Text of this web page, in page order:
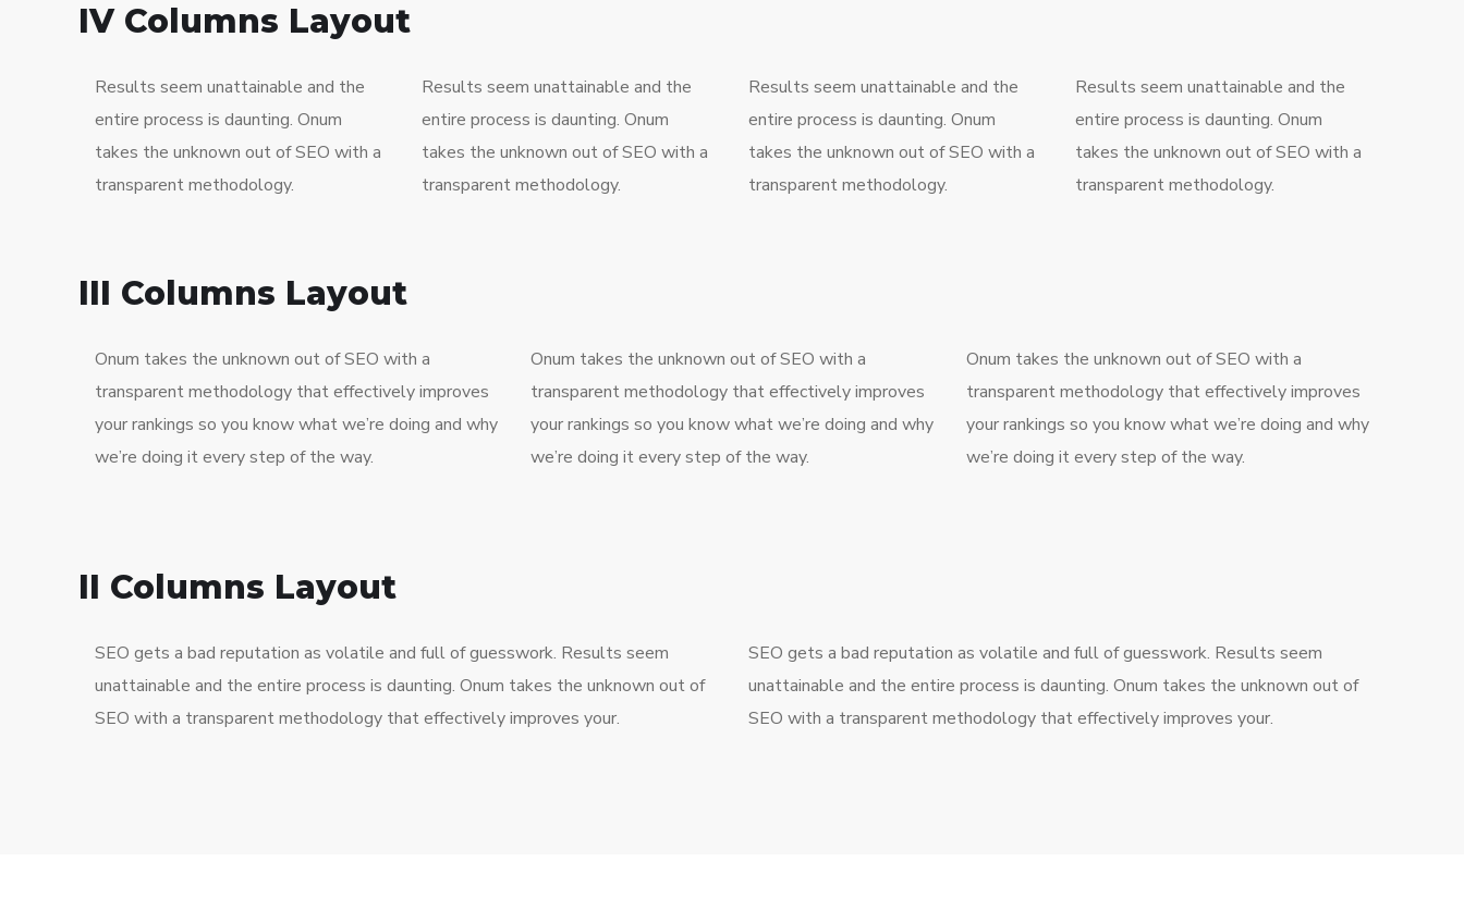
IV Columns Layout
Results seem unattainable and the
entire process is daunting. Onum
takes the unknown out of SEO with a
transparent methodology.
Results seem unattainable and the
entire process is daunting. Onum
takes the unknown out of SEO with a
transparent methodology.
Results seem unattainable and the
entire process is daunting. Onum
takes the unknown out of SEO with a
transparent methodology.
Results seem unattainable and the
entire process is daunting. Onum
takes the unknown out of SEO with a
transparent methodology.
III Columns Layout
Onum takes the unknown out of SEO with a
transparent methodology that effectively improves
your rankings so you know what we’re doing and why
we’re doing it every step of the way.
Onum takes the unknown out of SEO with a
transparent methodology that effectively improves
your rankings so you know what we’re doing and why
we’re doing it every step of the way.
Onum takes the unknown out of SEO with a
transparent methodology that effectively improves
your rankings so you know what we’re doing and why
we’re doing it every step of the way.
II Columns Layout
SEO gets a bad reputation as volatile and full of guesswork. Results seem
unattainable and the entire process is daunting. Onum takes the unknown out of
SEO with a transparent methodology that effectively improves your.
SEO gets a bad reputation as volatile and full of guesswork. Results seem
unattainable and the entire process is daunting. Onum takes the unknown out of
SEO with a transparent methodology that effectively improves your.